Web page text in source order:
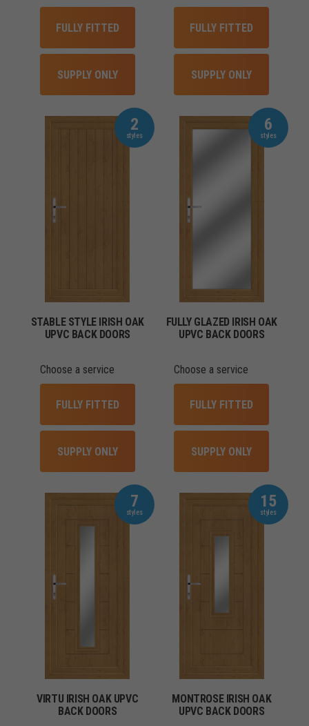
FULLY FITTED
SUPPLY ONLY
FULLY FITTED
SUPPLY ONLY
2
STABLE STYLE IRISH OAK
UPVC BACK DOORS
Choose a service
FULLY FITTED
SUPPLY ONLY
6
FULLY GLAZED IRISH OAK
UPVC BACK DOORS
Choose a service
FULLY FITTED
SUPPLY ONLY
7
VIRTU IRISH OAK UPVC
BACK DOORS
15
MONTROSE IRISH OAK
UPVC BACK DOORS